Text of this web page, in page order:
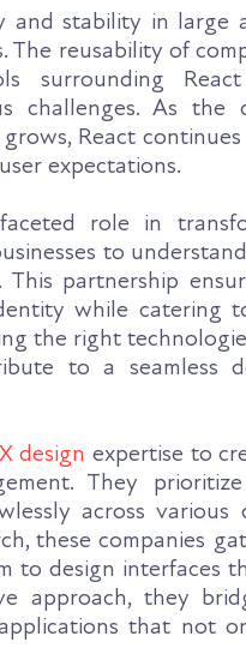
and stability in large
The reusability of
surrounding React
challenges. As the
React
expectations.
role in
to
partnership
while catering
the right
to a seamless
design expertise to
They prioritize
across various
these companies
to design interfaces
approach, they
that not